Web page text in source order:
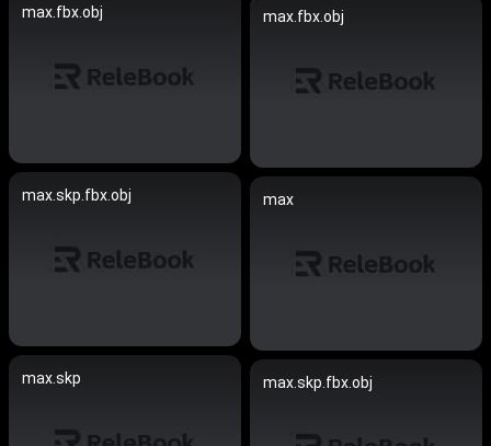
max.fbx.obj max.fbx.obj
max.skp.fbx.obj max
max.skp max.skp.fbx.obj